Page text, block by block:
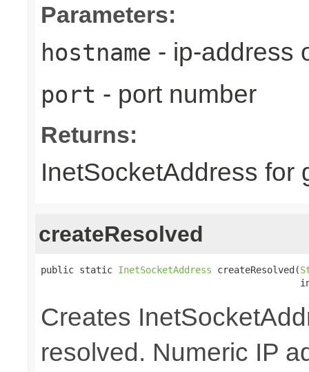
Parameters:
hostname - ip-address
port - port number
Returns:
InetSocketAddress for
createResolved
public static InetSocketAddress createResolved(
Creates
resolved. Numeric IP